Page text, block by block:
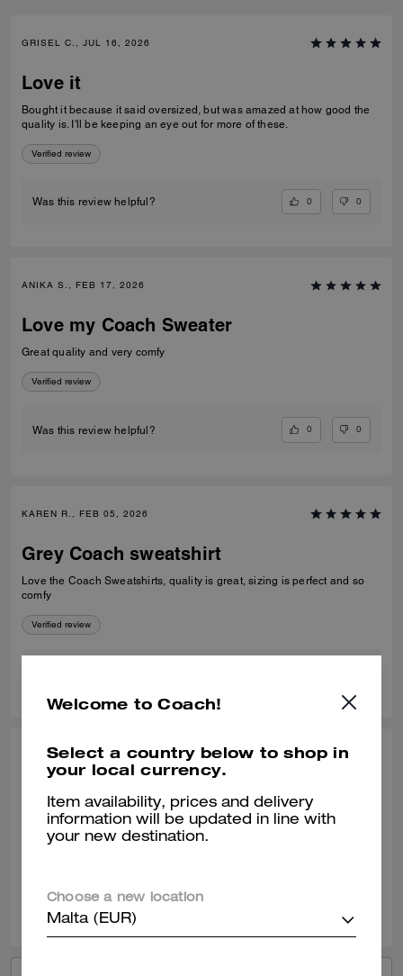
GRISEL C., JUL 16, 2026
Love it
Bought it because it said oversized, but was amazed at how good the
quality is. I'll be keeping an eye out for more of these.
Verified review
Was this review helpful? 0 0
ANIKA S., FEB 17, 2026
Love my Coach Sweater
Great quality and very comfy
Verified review
Was this review helpful? 0 0
KAREN R., FEB 05, 2026
Grey Coach sweatshirt
Love the Coach Sweatshirts, quality is great, sizing is perfect and so
comfy
Verified review
CARRIE G., FEB 05, 2026
Cozy sweatshirt
Love this sweatshirt, so cozy! I get compliments whenever I wear it.
Was this review helpful?
Welcome to Coach!
Select a country below to shop in
your local currency.
Item availability, prices and delivery
information will be updated in line with
your new destination.
Choose a new location
Malta (EUR)